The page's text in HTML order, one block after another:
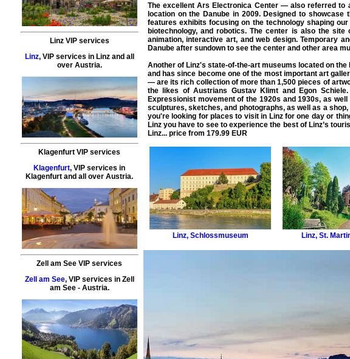
Linz VIP services
Linz, VIP services in Linzand all
over Austria.
Klagenfurt VIP services
Klagenfurt,VIP services in
Klagenfurt and all over Austria.
Zell am See VIP services
Zell am See, VIP services in Zell
am See- Austria.
The excellent Ars Electronica Center — also referred to
location on the Danube in 2009. Designed to
features exhibits focusing on the technology shaping
biotechnology, and robotics. The center is also the
animation, interactive art, and web design. Temporary
Danube after sundown to see the center and other area
Another of Linz's state-of-the-art museums located on
and has since become one of the most important art
— are its rich collection of more than 1,500 pieces of
the likes of Austrians Gustav Klimt and Egon
Expressionist movement of the 1920s and 1930s, as
sculptures, sketches, and photographs, as well as a
you're looking for places to visit in Linz for one day or
Linzyou have to see to experience the best of Linz’s
Linz... price from 179.99 EUR
Linz, Schlossmuseum Linz,St.